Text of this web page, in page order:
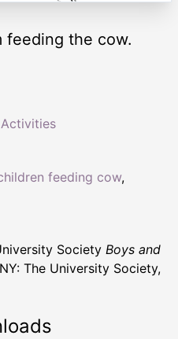
feeding the cow.
feeding cow,
Society Boys and
The University Society,